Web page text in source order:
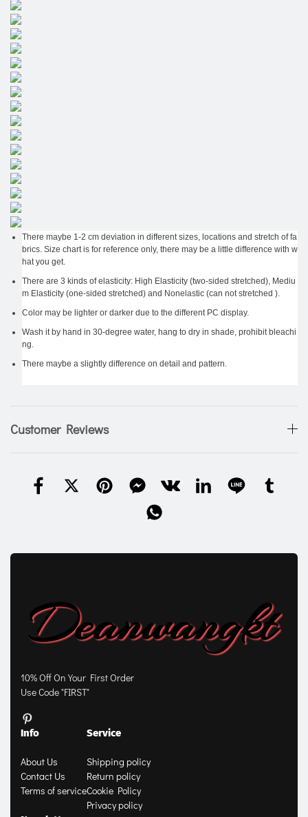
There maybe 1-2 cm deviation in different sizes, locations and stretch of fa
brics. Size chart is for reference only, there may be a little difference with w
hat you get.
There are 3 kinds of elasticity: High Elasticity (two-sided stretched), Mediu
m Elasticity (one-sided stretched) and Nonelastic (can not stretched ).
Color may be lighter or darker due to the different PC display.
Wash it by hand in 30-degree water, hang to dry in shade, prohibit bleachi
ng.
There maybe a slightly difference on detail and pattern.
Customer Reviews
10% Off On Your First Order
Use Code "FIRST"
Info
About Us
Contact Us
Terms of service
Service
Shipping policy
Return policy
Cookie Policy
Privacy policy